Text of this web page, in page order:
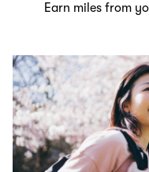
Earn miles from